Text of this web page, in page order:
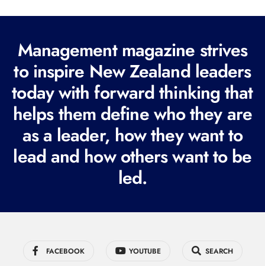
e
q
u
i
r
e
d
Management magazine strives
to inspire New Zealand leaders
today with forward thinking that
helps them define who they are
as a leader, how they want to
lead and how others want to be
led.
FACEBOOK YOUTUBE SEARCH